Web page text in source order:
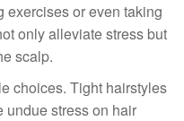
exercises or even taking
only alleviate stress but
scalp.
choices. Tight hairstyles
undue stress on hair